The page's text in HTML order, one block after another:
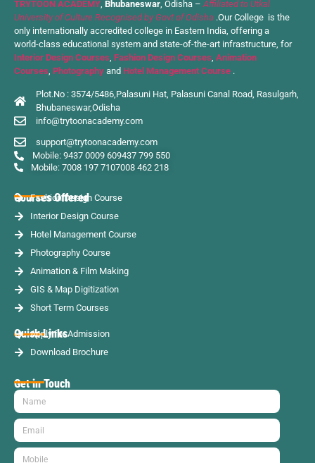
TRYTOON ACADEMY Bhubaneswar , Odisha – Affiliated to Utkal
University of Culture Recognised by Govt of Odisha .Our College is the
only internationally accredited college in Eastern India, offering a
world-class educational system and state-of-the-art infrastructure, for
Interior Design Courses Fashion Design Courses Animation
Courses Photography and Hotel Management Course .
Plot.No : 3574/5486,Palasuni Hat, Palasuni Canal Road, Rasulgarh,
Bhubaneswar,Odisha
info@trytoonacademy.com
support@trytoonacademy.com
Mobile: 9437 0009 609437 799 550
Mobile: 7008 197 7107008 462 218
Courses Offered
Fashion Design Course
Interior Design Course
Hotel Management Course
Photography Course
Animation & Film Making
GIS & Map Digitization
Short Term Courses
Quick Links
Apply for Admission
Download Brochure
Get in Touch